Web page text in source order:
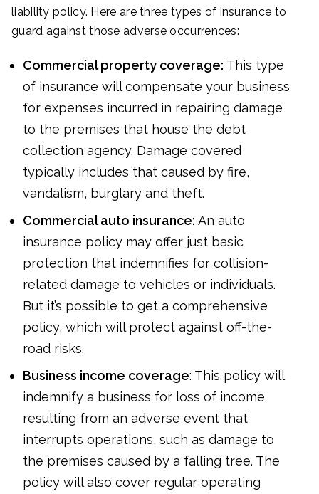
liability policy. Here are three types of insurance to
guard against those adverse occurrences:
Commercial property coverage: This type
of insurance will compensate your business
for expenses incurred in repairing damage
to the premises that house the debt
collection agency. Damage covered
typically includes that caused by fire,
vandalism, burglary and theft.
Commercial auto insurance: An auto
insurance policy may offer just basic
protection that indemnifies for collision-
related damage to vehicles or individuals.
But it’s possible to get a comprehensive
policy, which will protect against off-the-
road risks.
Business income coverage: This policy will
indemnify a business for loss of income
resulting from an adverse event that
interrupts operations, such as damage to
the premises caused by a falling tree. The
policy will also cover regular operating